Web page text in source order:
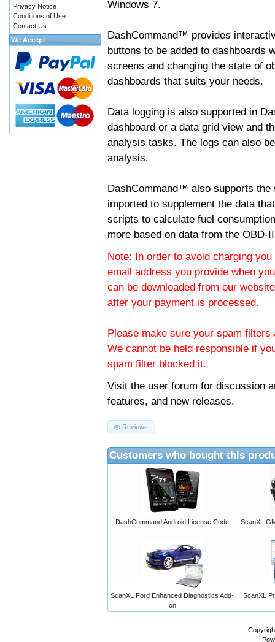
Windows 7.
DashCommand™ provides
buttons to be added to dashboards
screens and changing the state of
dashboards that suits your needs.
Data logging is also supported in
dashboard or a data grid view and
analysis tasks. The logs can also
analysis.
DashCommand™ also supports
imported to supplement the data
scripts to calculate fuel
more based on data from the OBD-
Note: In order to avoid charging
email address you provide when
can be downloaded from our
after your payment is processed.
Please make sure your spam
We cannot be held responsible if
spam filter blocked it.
Visit the user forum for discussion
features, and new releases.
Reviews
Customers who bought this
DashCommand Android License Code ScanXL
ScanXL Ford Enhanced Diagnostics Add-
on
ScanXL
Privacy Notice
Conditions of Use
Contact Us
We Accept